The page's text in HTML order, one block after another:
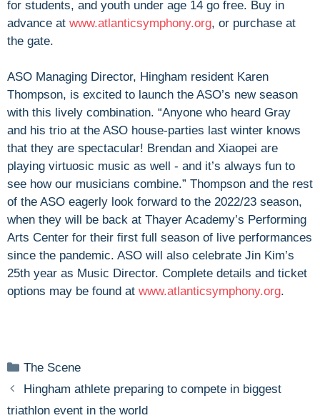
for students, and youth under age 14 go free. Buy in
advance at www.atlanticsymphony.org, or purchase at
the gate.
ASO Managing Director, Hingham resident Karen
Thompson, is excited to launch the ASO’s new season
with this lively combination. “Anyone who heard Gray
and his trio at the ASO house-parties last winter knows
that they are spectacular! Brendan and Xiaopei are
playing virtuosic music as well - and it’s always fun to
see how our musicians combine.” Thompson and the rest
of the ASO eagerly look forward to the 2022/23 season,
when they will be back at Thayer Academy’s Performing
Arts Center for their first full season of live performances
since the pandemic. ASO will also celebrate Jin Kim’s
25th year as Music Director. Complete details and ticket
options may be found at www.atlanticsymphony.org.
Categories
The Scene
Hingham athlete preparing to compete in biggest
triathlon event in the world